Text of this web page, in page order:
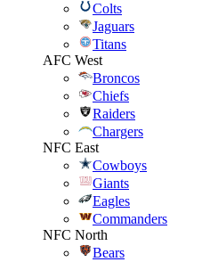
Colts
Jaguars
Titans
AFC West
Broncos
Chiefs
Raiders
Chargers
NFC East
Cowboys
Giants
Eagles
Commanders
NFC North
Bears